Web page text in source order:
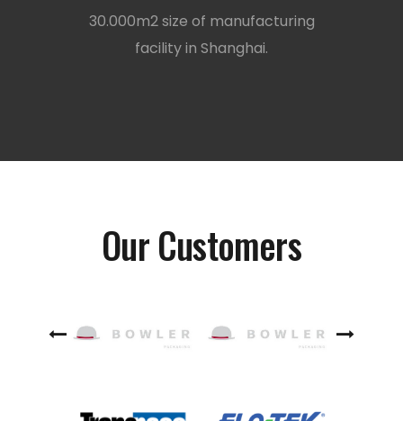
30.000m2 size of manufacturing
facility in Shanghai.
Our Customers